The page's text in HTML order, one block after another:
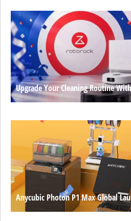
Upgrade Your Cleaning Routine
Anycubic Photon P1 Max Global